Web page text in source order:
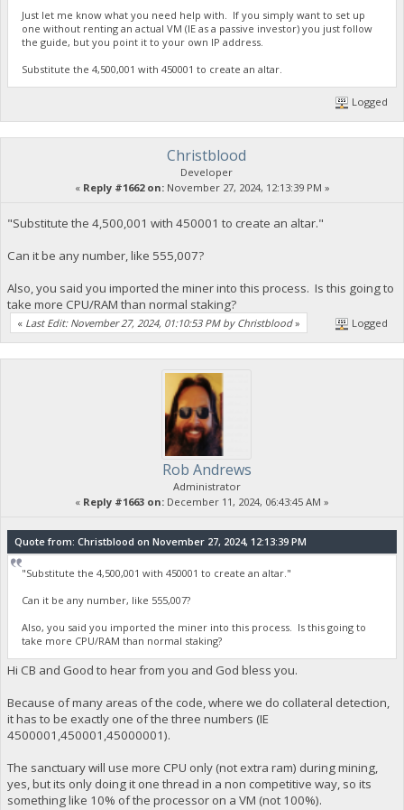
Just let me know what you need help with. If you simply want to set up
one without renting an actual VM (IE as a passive investor) you just follow
the guide, but you point it to your own IP address.
Substitute the 4,500,001 with 450001 to create an altar.
Logged
Christblood
Developer
« Reply #1662 on:November 27, 2024, 12:13:39 PM »
"Substitute the 4,500,001 with 450001 to create an altar."
Can it be any number, like 555,007?
Also, you said you imported the miner into this process. Is this going to
take more CPU/RAM than normal staking?
« Last Edit: November 27, 2024, 01:10:53 PM by Christblood» Logged
Rob Andrews
Administrator
« Reply #1663 on: December 11, 2024, 06:43:45 AM »
Quote from: Christblood on November 27, 2024, 12:13:39 PM
"Substitute the 4,500,001 with 450001 to create an altar."
Can it be any number, like 555,007?
Also, you said you imported the miner into this process. Is this going to
take more CPU/RAM than normal staking?
Hi CB and Good to hear from you and God bless you.
Because of many areas of the code, where we do collateral detection,
it has to be exactly one of the three numbers (IE
4500001,450001,45000001).
The sanctuary will use more CPU only (not extra ram) during mining,
yes, but its only doing it one thread in a non competitive way, so its
something like 10% of the processor on a VM (not 100%).